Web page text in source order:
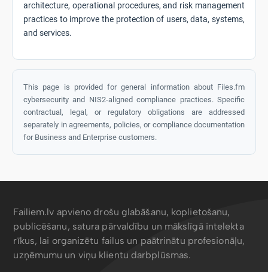
architecture, operational procedures, and risk management
practices to improve the protection of users, data, systems,
and services.
This page is provided for general information about Files.fm
cybersecurity and NIS2-aligned compliance practices. Specific
contractual, legal, or regulatory obligations are addressed
separately in agreements, policies, or compliance documentation
for Business and Enterprise customers.
Failiem.lv apvieno drošu glabāšanu, koplietošanu,
publicēšanu, satura pārvaldību un mākslīgā intelekta
rīkus, lai organizētu failus un paātrinātu profesionāļu,
uzņēmumu un viņu klientu darbplūsmas.